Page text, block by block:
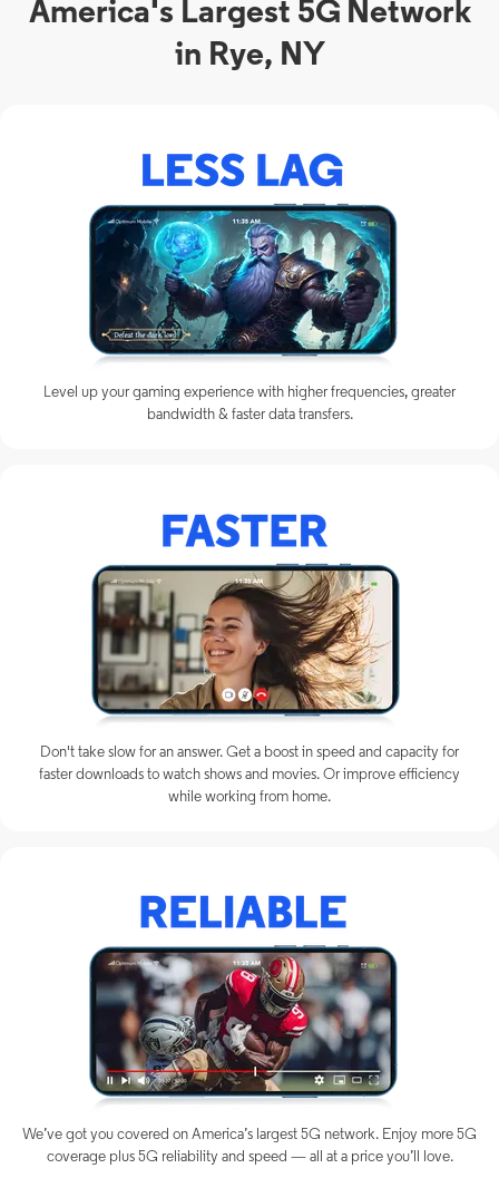
America's Largest 5G Network
in Rye, NY
Level up your gaming experience with higher frequencies, greater
bandwidth & faster data transfers.
Don't take slow for an answer. Get a boost in speed and capacity for
faster downloads to watch shows and movies. Or improve efficiency
while working from home.
We’ve got you covered on America’s largest 5G network. Enjoy more 5G
coverage plus 5G reliability and speed — all at a price you’ll love.